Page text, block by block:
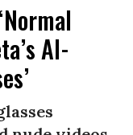
AI-